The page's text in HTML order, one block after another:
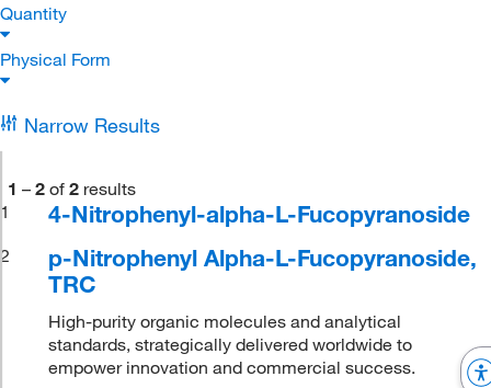
Quantity
Physical Form
Narrow Results
1 – 2 of 2 results
1
4-Nitrophenyl-alpha-L-Fucopyranoside
2
p-Nitrophenyl Alpha-L-Fucopyranoside,
TRC
High-purity organic molecules and analytical
standards, strategically delivered worldwide to
empower innovation and commercial success.